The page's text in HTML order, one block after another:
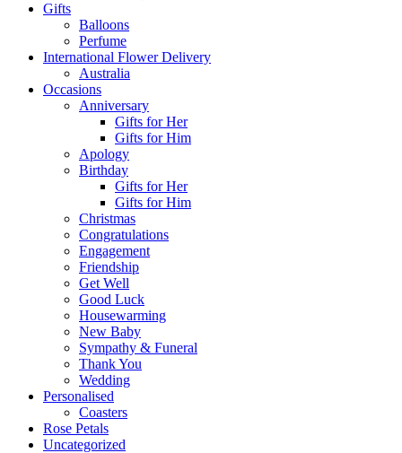
Gifts
Balloons
Perfume
International Flower Delivery
Australia
Occasions
Anniversary
Gifts for Her
Gifts for Him
Apology
Birthday
Gifts for Her
Gifts for Him
Christmas
Congratulations
Engagement
Friendship
Get Well
Good Luck
Housewarming
New Baby
Sympathy & Funeral
Thank You
Wedding
Personalised
Coasters
Rose Petals
Uncategorized